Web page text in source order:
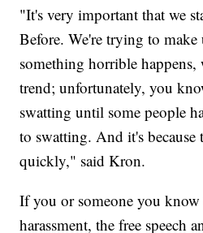
"It's very important that we
Before. We're trying to
something horrible happens,
trend; unfortunately, you
swatting until some people
to swatting. And it's because
quickly," said Kron.
If you or someone you
harassment, the free speech